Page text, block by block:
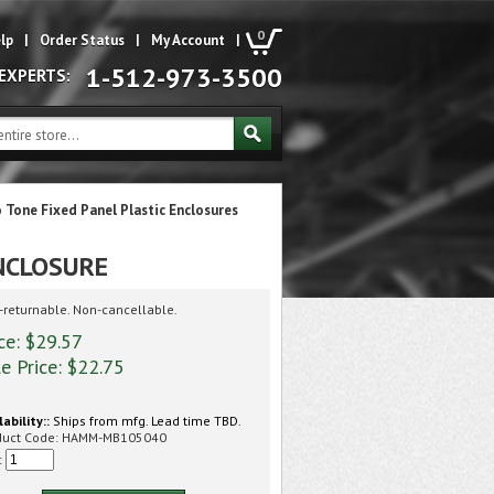
0
| Order Status | My Account |
1-512-973-3500
Tone Fixed Panel Plastic Enclosures
returnable. Non-cancellable.
$29.57
Price: $22.75
Ships from mfg. Lead time TBD.
Code: HAMM-MB105040